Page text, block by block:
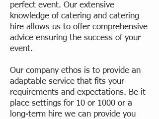
perfect event. Our extensive
knowledge of catering and catering
hire allows us to offer comprehensive
advice ensuring the success of your
event.
Our company ethos is to provide an
adaptable service that fits your
requirements and expectations. Be it
place settings for 10 or 1000 or a
long-term hire we can provide you